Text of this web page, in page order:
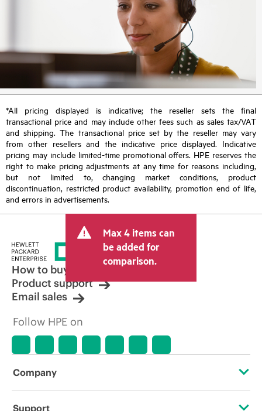
*All pricing displayed is indicative; the reseller sets the final
transactional price and may include other fees such as sales tax/VAT
and shipping. The transactional price set by the reseller may vary
from other resellers and the indicative price displayed. Indicative
pricing may include limited-time promotional offers. HPE reserves the
right to make pricing adjustments at any time for reasons including,
but not limited to, changing market conditions, product
discontinuation, restricted product availability, promotion end of life,
and errors in advertisements.
Max 4 items can
be added for
comparison.
How to buy
Product support
Email sales
Follow HPE on
Company
About HPE
Support